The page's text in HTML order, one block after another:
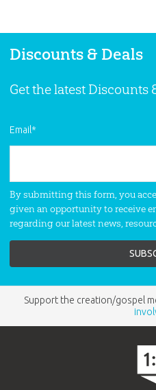
Discounts & Deals
Get the latest Discounts
Email*
By submitting this form, you
given an opportunity to receive
regarding our latest news,
Support the creation/gospel